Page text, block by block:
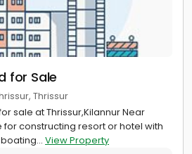
for Sale
Thrissur
sale at Thrissur,Kilannur Near
constructing resort or hotel with
View Property